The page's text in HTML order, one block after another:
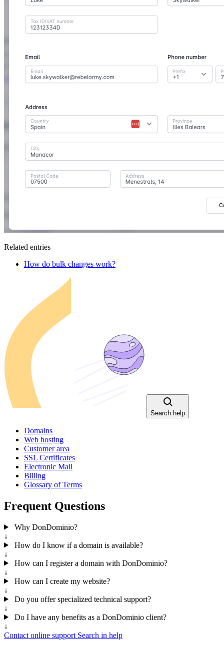
Related entries
How do bulk changes work?
Search help
Domains
Web hosting
Customer area
SSL Certificates
Electronic Mail
Billing
Glossary of Terms
Frequent Questions
Why DonDominio?
↓
How do I know if a domain is available?
↓
How can I register a domain with DonDominio?
↓
How can I create my website?
↓
Do you offer specialized technical support?
↓
Do I have any benefits as a DonDominio client?
↓
Contact online support Search in help